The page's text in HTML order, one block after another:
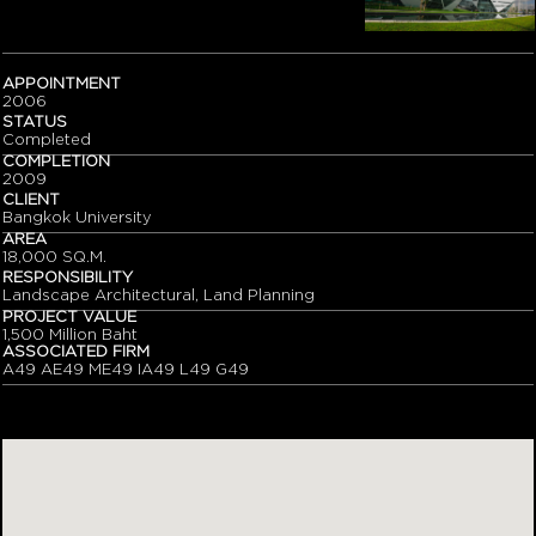
APPOINTMENT
2006
STATUS
Completed
COMPLETION
2009
CLIENT
Bangkok University
AREA
18,000 SQ.M.
RESPONSIBILITY
Landscape Architectural, Land Planning
PROJECT VALUE
1,500 Million Baht
ASSOCIATED FIRM
A49 AE49 ME49 IA49 L49 G49